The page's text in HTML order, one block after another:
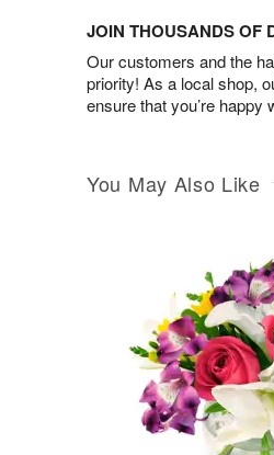
JOIN THOUSANDS OF
Our customers and the
priority! As a local shop,
ensure that you’re happy
You May Also Like